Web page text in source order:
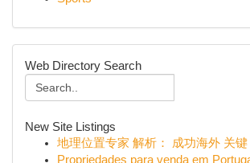
Web Directory Search
New Site Listings
地理位置专家 解析： 成功海外 关键
Propriedades para venda em